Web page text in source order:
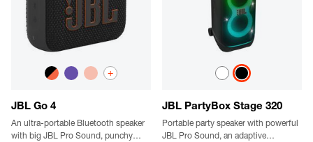
JBL Go 4
An ultra-portable Bluetooth speaker
with big JBL Pro Sound, punchy
+
JBL PartyBox Stage 320
Portable party speaker with powerful
JBL Pro Sound, an adaptive